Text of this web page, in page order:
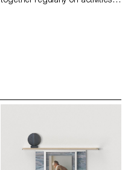
Collaboration on research